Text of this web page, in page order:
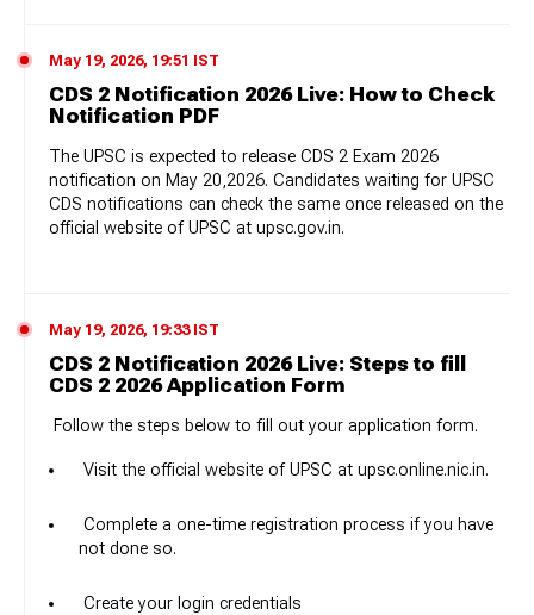
May 19, 2026, 19:51 IST
CDS 2 Notification 2026 Live: How to Check
Notification PDF
The UPSC is expected to release CDS 2 Exam 2026
notification on May 20,2026. Candidates waiting for UPSC
CDS notifications can check the same once released on the
official website of UPSC at upsc.gov.in.
May 19, 2026, 19:33 IST
CDS 2 Notification 2026 Live: Steps to fill
CDS 2 2026 Application Form
Follow the steps below to fill out your application form.
Visit the official website of UPSC at upsc.online.nic.in.
Complete a one-time registration process if you have
not done so.
Create your login credentials